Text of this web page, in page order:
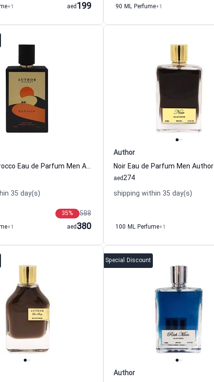
+1 199
aed 90 ML Perfume+1
Journey Morocco Eau de Parfum Men Author
35 day(s)
588
35%
+1 380
aed
Author
Noir Eau de Parfum Men Author
274
aed
shipping within 35 day(s)
100 ML Perfume+1
Special Discount
Author